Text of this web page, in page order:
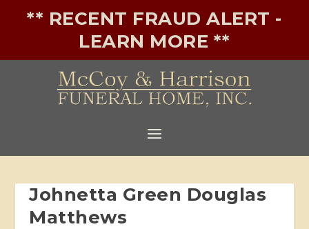
** RECENT FRAUD ALERT -
LEARN MORE **
Johnetta Green Douglas
Matthews